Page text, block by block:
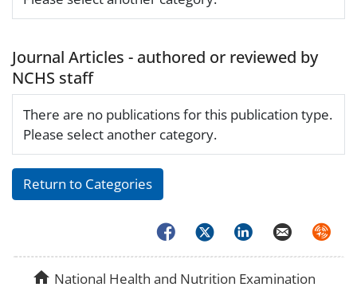
Journal Articles - authored or reviewed by
NCHS staff
There are no publications for this publication type.
Please select another category.
Return to Categories
FacebookTwitterLinkedInEmail
homeNational Health and Nutrition Examination